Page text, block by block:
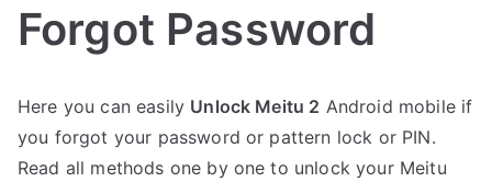
Forgot Password
o
s
t
o
C
o
Here you can easily Unlock Meitu 2 Android mobile if
you forgot your password or pattern lock or PIN.
Read all methods one by one to unlock your Meitu